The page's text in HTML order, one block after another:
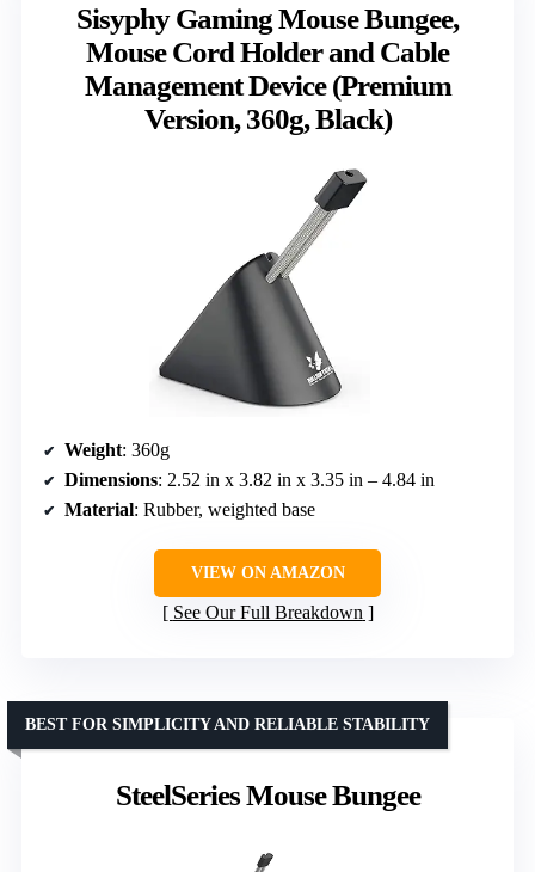
Sisyphy Gaming Mouse Bungee,
Mouse Cord Holder and Cable
Management Device (Premium
Version, 360g, Black)
Weight: 360g
Dimensions: 2.52 in x 3.82 in x 3.35 in – 4.84 in
Material: Rubber, weighted base
VIEW ON AMAZON
See Our Full Breakdown
SteelSeries Mouse Bungee
BEST FOR SIMPLICITY AND RELIABLE STABILITY